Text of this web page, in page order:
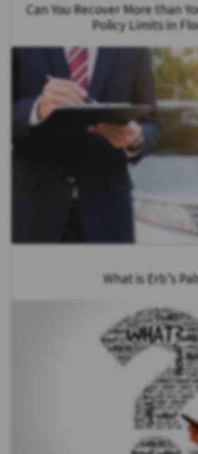
Can You Recover More than
Policy Limits in
What is Erb’s